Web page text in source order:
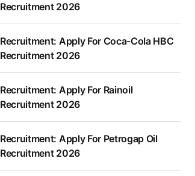
Recruitment 2026
Recruitment: Apply For Coca-Cola HBC
Recruitment 2026
Recruitment: Apply For Rainoil
Recruitment 2026
Recruitment: Apply For Petrogap Oil
Recruitment 2026